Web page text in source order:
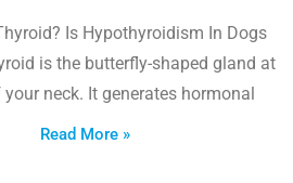
Is Hypothyroidism In Dogs
is the butterfly-shaped gland at
neck. It generates hormonal
Read More »